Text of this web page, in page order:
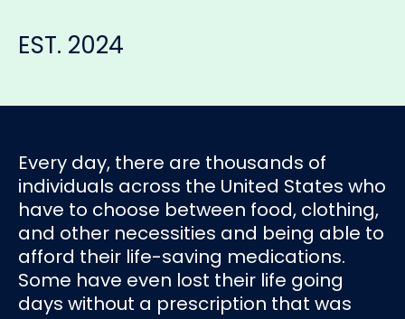
EST. 2024
Every day, there are thousands of
individuals across the United States who
have to choose between food, clothing,
and other necessities and being able to
afford their life-saving medications.
Some have even lost their life going
days without a prescription that was